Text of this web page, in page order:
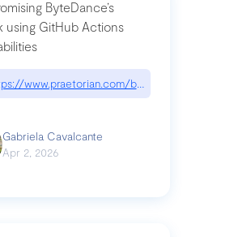
ByteDance’s
using GitHub Actions
www.praetorian.com/blog/
Gabriela Cavalcante
Apr 2, 2026